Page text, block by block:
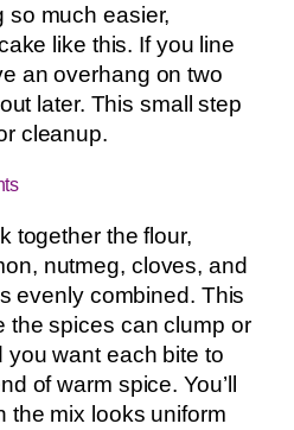
much easier,
like this. If you line
an overhang on two
later. This small step
cleanup.
together the flour,
nutmeg, cloves, and
evenly combined. This
the spices can clump or
you want each bite to
of warm spice. You’ll
the mix looks uniform